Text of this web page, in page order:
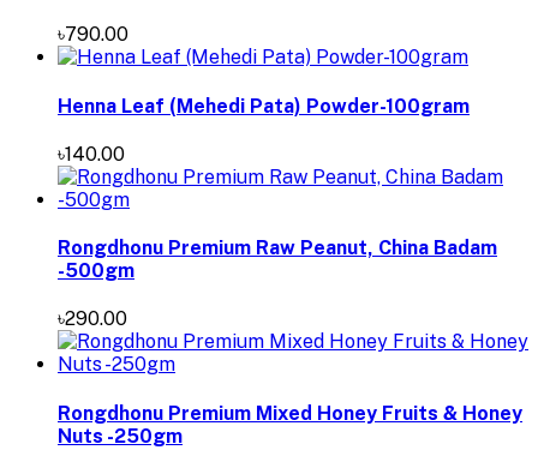
৳790.00
Henna Leaf (Mehedi Pata) Powder-100gram
৳140.00
Rongdhonu Premium Raw Peanut, China Badam
-500gm
৳290.00
Rongdhonu Premium Mixed Honey Fruits & Honey
Nuts -250gm